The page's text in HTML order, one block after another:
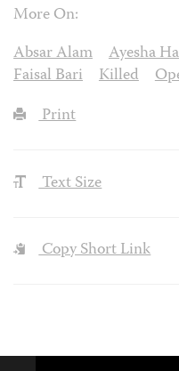
More On:
Absar Alam
Ayesha
Faisal Bari
Killed
Print
Text Size
Copy Short Link